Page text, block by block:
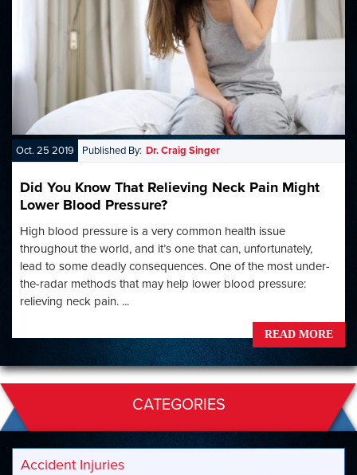
Oct. 25 2019 Published By: Dr. Craig Singer
Did You Know That Relieving Neck Pain Might
Lower Blood Pressure?
High blood pressure is a very common health issue
throughout the world, and it’s one that can, unfortunately,
lead to some deadly consequences. One of the most under-
the-radar methods that may help lower blood pressure:
relieving neck pain. ...
READ MORE
CATEGORIES
Accident Injuries